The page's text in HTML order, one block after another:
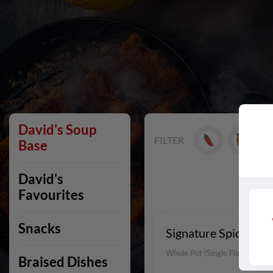
David's Soup
Base
David's
Favourites
Snacks
Braised Dishes
FILTER
Signature Spicy
Whole Pot (Single Flavour)